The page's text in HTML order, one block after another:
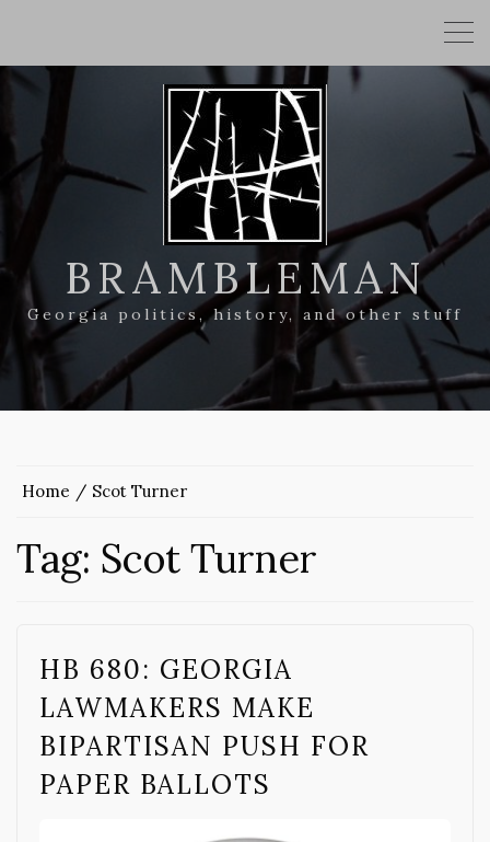
BRAMBLEMAN
Georgia politics, history, and other stuff
Home Scot Turner
Tag: Scot Turner
HB 680: GEORGIA
LAWMAKERS MAKE
BIPARTISAN PUSH FOR
PAPER BALLOTS